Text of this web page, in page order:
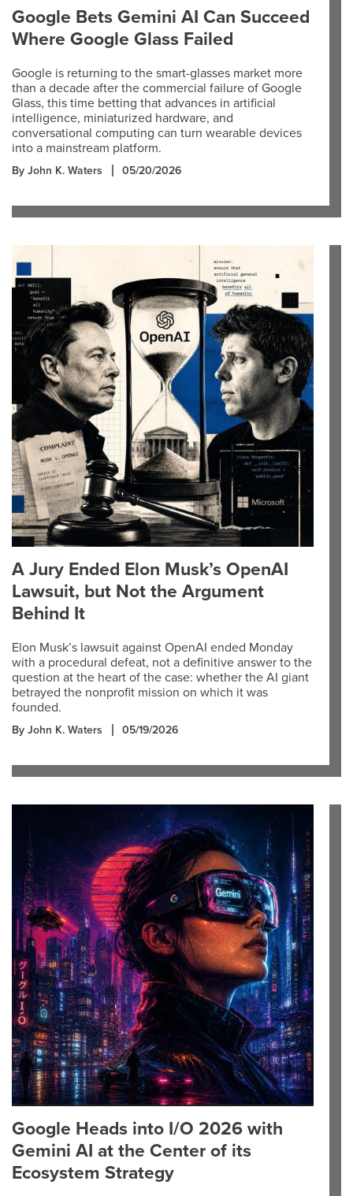
Google Bets Gemini AI Can Succeed
Where Google Glass Failed
Google is returning to the smart-glasses market more
than a decade after the commercial failure of Google
Glass, this time betting that advances in artificial
intelligence, miniaturized hardware, and
conversational computing can turn wearable devices
into a mainstream platform.
By John K. Waters 05/20/2026
A Jury Ended Elon Musk’s OpenAI
Lawsuit, but Not the Argument
Behind It
Elon Musk’s lawsuit against OpenAI ended Monday
with a procedural defeat, not a definitive answer to the
question at the heart of the case: whether the AI giant
betrayed the nonprofit mission on which it was
founded.
By John K. Waters 05/19/2026
Google Heads into I/O 2026 with
Gemini AI at the Center of its
Ecosystem Strategy